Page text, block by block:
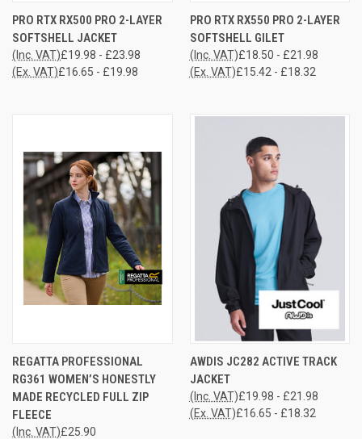
PRO RTX RX500 PRO 2-LAYER
SOFTSHELL JACKET
£19.98 - £23.98
(Inc. VAT)
£16.65 - £19.98
(Ex. VAT)
PRO RTX RX550 PRO 2-LAYER
SOFTSHELL GILET
£18.50 - £21.98
(Inc. VAT)
£15.42 - £18.32
(Ex. VAT)
REGATTA PROFESSIONAL
RG361 WOMEN’S HONESTLY
MADE RECYCLED FULL ZIP
FLEECE
£25.90
(Inc. VAT)
AWDIS JC282 ACTIVE TRACK
JACKET
£19.98 - £21.98
(Inc. VAT)
£16.65 - £18.32
(Ex. VAT)